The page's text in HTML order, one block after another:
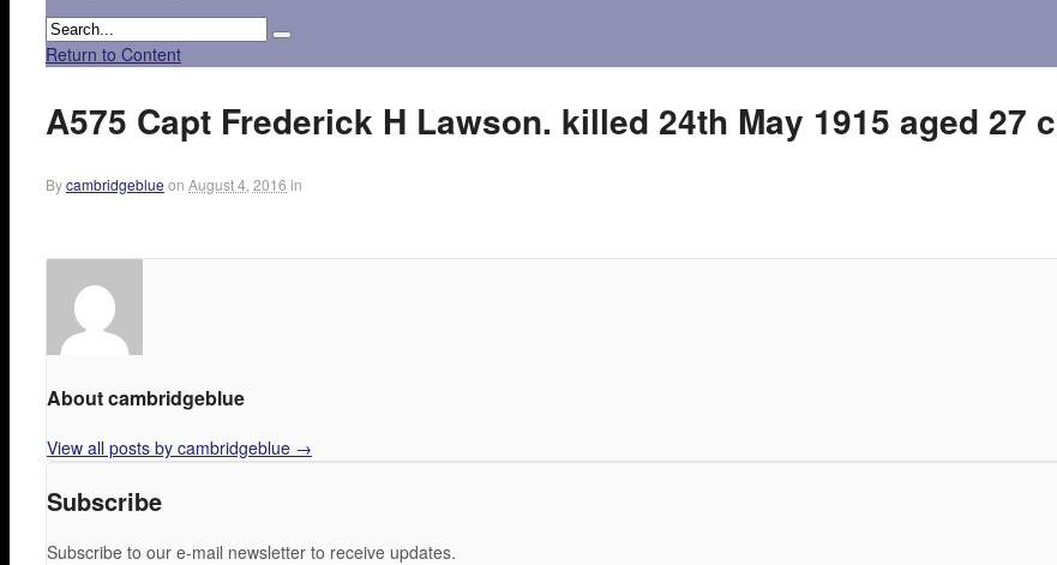
Return to Content
A575 Capt Frederick H Lawson. killed 24th May 1915 aged
Bycambridgeblue on August 4, 2016 in
About cambridgeblue
View all posts by cambridgeblue →
Subscribe
Subscribe to our e-mail newsletter to receive updates.